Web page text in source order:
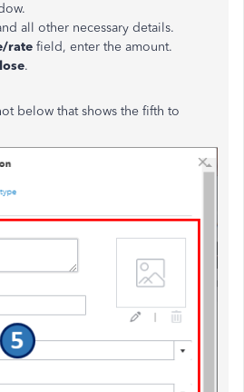
all other necessary details.
rate field, enter the amount.
.
below that shows the fifth to